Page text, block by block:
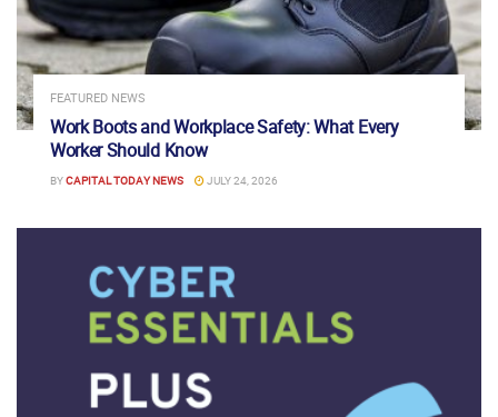
FEATURED NEWS
Work Boots and Workplace Safety: What Every
Worker Should Know
BYCAPITAL TODAY NEWS JULY 24, 2026